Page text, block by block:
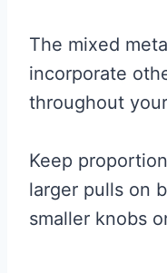
The mixed
incorporate
throughout
Keep
larger pulls on
smaller knobs